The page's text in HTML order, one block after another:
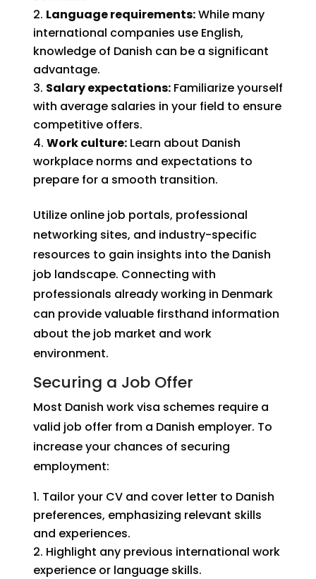
Language requirements:While many
international companies use English,
knowledge of Danish can be a significant
advantage.
Salary expectations:Familiarize yourself
with average salaries in your field to ensure
competitive offers.
Work culture:Learn about Danish
workplace norms and expectations to
prepare for a smooth transition.
Utilize online job portals, professional
networking sites, and industry-specific
resources to gain insights into the Danish
job landscape. Connecting with
professionals already working in Denmark
can provide valuable firsthand information
about the job market and work
environment.
Securing a Job Offer
Most Danish work visa schemes require a
valid job offer from a Danish employer. To
increase your chances of securing
employment:
Tailor your CV and cover letter to Danish
preferences, emphasizing relevant skills
and experiences.
Highlight any previous international work
experience or language skills.